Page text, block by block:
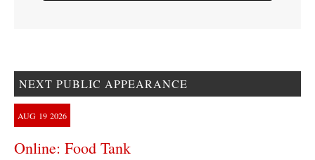
NEXT PUBLIC APPEARANCE
AUG 19 2026
Online: Food Tank